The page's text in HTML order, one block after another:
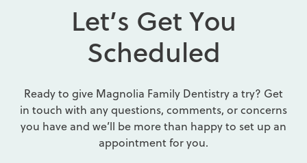
Let’s GetYou
Scheduled
Ready to give Magnolia Family Dentistry a try? Get
in touch with any questions, comments, or concerns
you have and we’ll be more than happy to set up an
appointment for you.